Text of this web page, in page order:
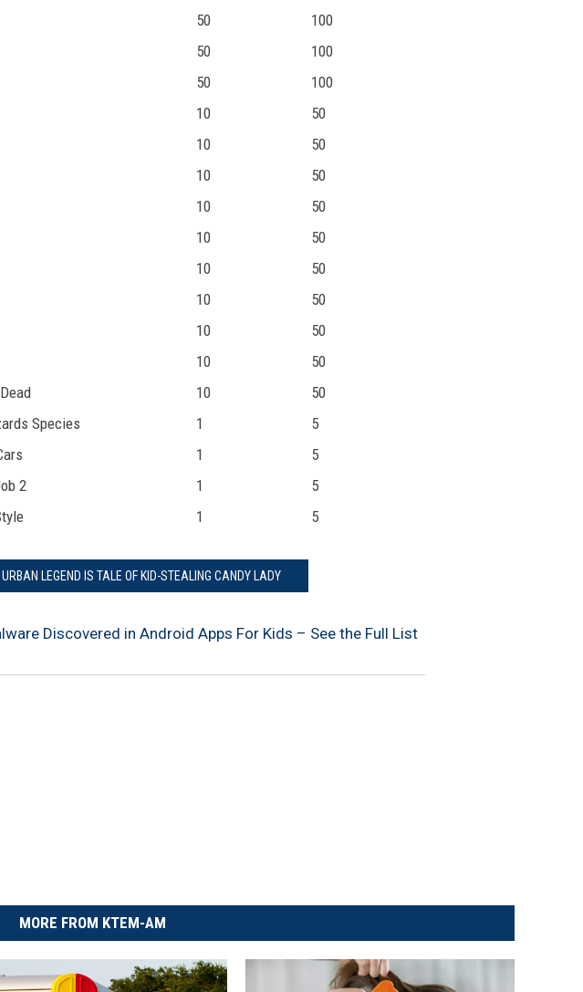
50
100
50
100
50
100
10
50
10
50
10
50
10
50
10
50
10
50
10
50
10
50
10
50
10
50
Species
1
5
1
5
2
1
5
1 5
LEGEND IS TALE OF KID-STEALING CANDY LADY
Discovered in Android Apps For Kids – See the Full List
MORE FROM KTEM-AM